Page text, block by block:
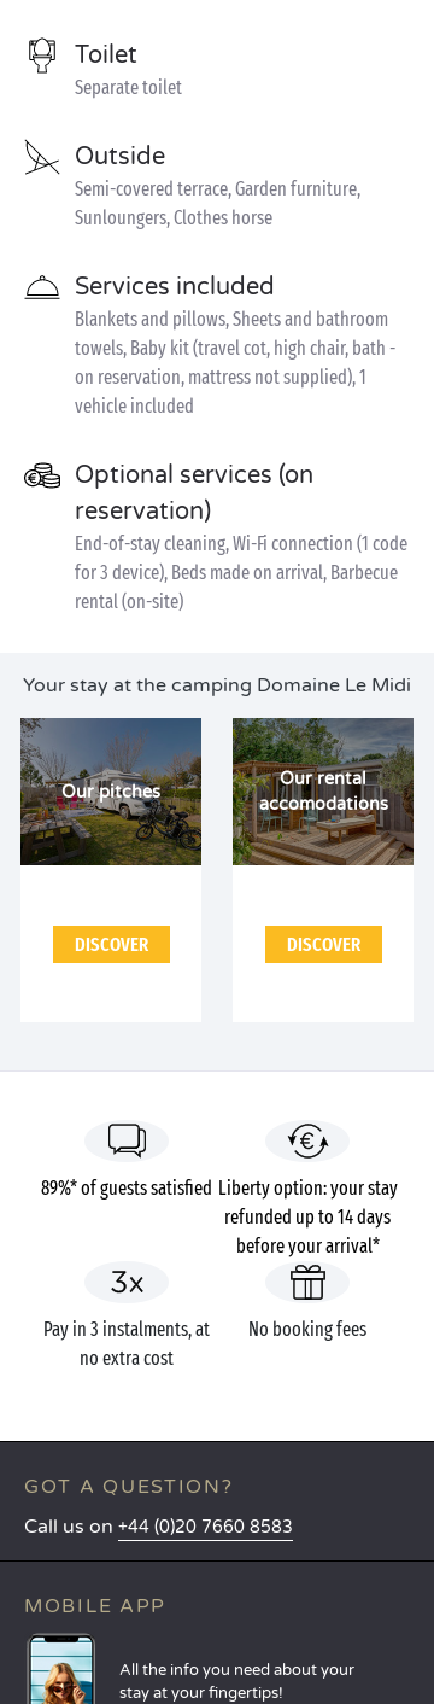
Toilet
Separate toilet
Outside
Semi-covered terrace, Garden furniture,
Sunloungers, Clothes horse
Services included
Blankets and pillows, Sheets and bathroom
towels, Baby kit (travel cot, high chair, bath -
on reservation, mattress not supplied), 1
vehicle included
Optional services (on
reservation)
End-of-stay cleaning, Wi-Fi connection (1 code
for 3 device), Beds made on arrival, Barbecue
rental (on-site)
Your stay at the camping Domaine Le Midi
Our pitches
DISCOVER
Our rental
accomodations
DISCOVER
89%* of guests satisfied Liberty option: your stay
refunded up to 14 days
before your arrival*
Pay in 3 instalments, at
no extra cost
No booking fees
GOT A QUESTION?
Call us on +44 (0)20 7660 8583
MOBILE APP
All the info you need about your
stay at your fingertips!